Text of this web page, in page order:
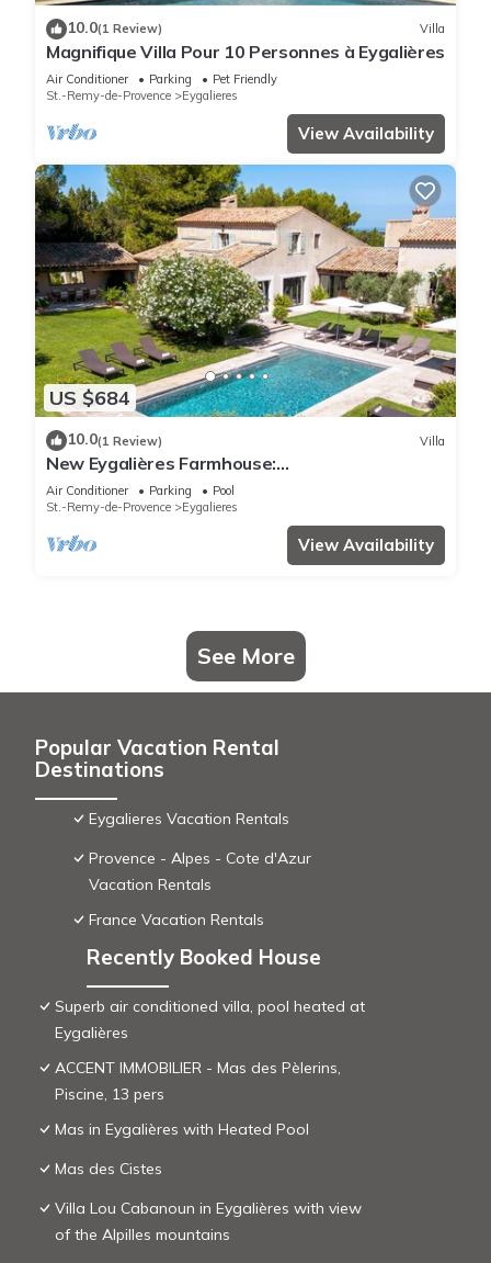
10.0(1 Review) Villa
Magnifique Villa Pour 10 Personnes à Eygalières
Air Conditioner Parking
Pet Friendly
St.-Remy-de-Provence
Eygalieres
View Availability
US $684
10.0(1 Review) Villa
New Eygalières Farmhouse:
6BR/Pool/Garden/Views
Air Conditioner Parking
Pool
St.-Remy-de-Provence
Eygalieres
View Availability
See More
Popular Vacation Rental
Destinations
Eygalieres Vacation Rentals
Provence - Alpes - Cote d'Azur
Vacation Rentals
France Vacation Rentals
Recently Booked House
Superb air conditioned villa, pool heated at
Eygalières
ACCENT IMMOBILIER - Mas des Pèlerins,
Piscine, 13 pers
Mas in Eygalières with Heated Pool
Mas des Cistes
Villa Lou Cabanoun in Eygalières with view
of the Alpilles mountains